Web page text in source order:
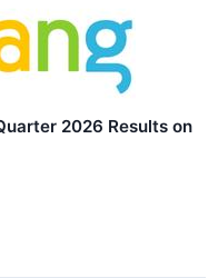
2026 Results on